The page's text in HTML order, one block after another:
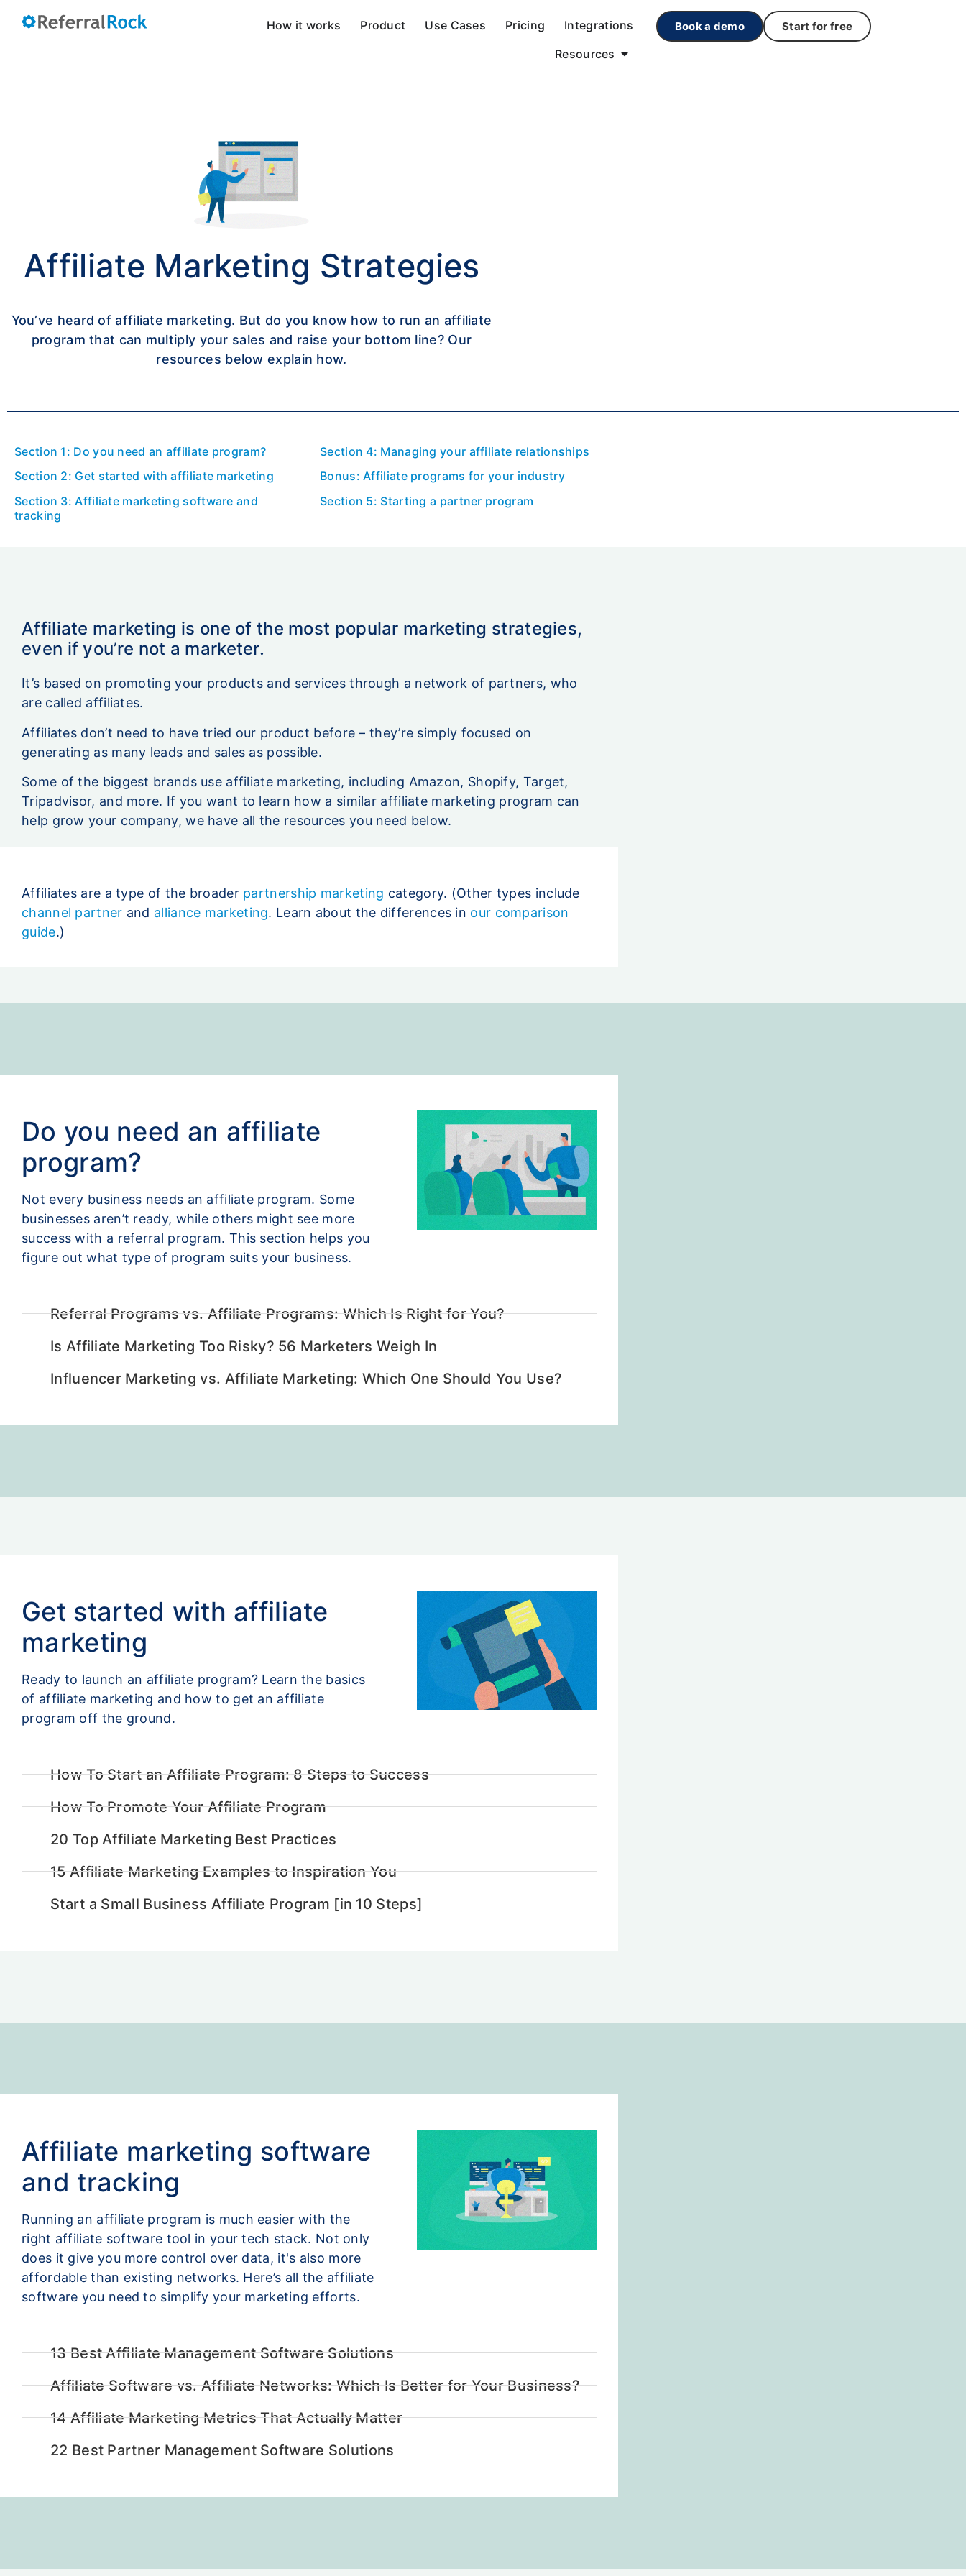
How it works Product Use Cases Pricing
Integrations
Resources
Book a demo Start for free
Affiliate Marketing Strategies
You’ve heard of affiliate marketing. But do you know how to run an affiliate
program that can multiply your sales and raise your bottom line? Our
resources below explain how.
Section 1: Do you need an affiliate program?
Section 2: Get started with affiliate marketing
Section 3: Affiliate marketing software and
tracking
Section 4: Managing your affiliate relationships
Bonus: Affiliate programs for your industry
Section 5: Starting a partner program
Affiliate marketing is one of the most popular marketing strategies,
even if you’re not a marketer.
It’s based on promoting your products and services through a network of partners, who
are called affiliates.
Affiliates don’t need to have tried our product before – they’re simply focused on
generating as many leads and sales as possible.
Some of the biggest brands use affiliate marketing, including Amazon, Shopify, Target,
Tripadvisor, and more. If you want to learn how a similar affiliate marketing program can
help grow your company, we have all the resources you need below.
Affiliates are a type of the broader partnership marketing category. (Other types include
channel partner and alliance marketing. Learn about the differences in our comparison
guide.)
Do you need an affiliate
program?
Not every business needs an affiliate program. Some
businesses aren’t ready, while others might see more
success with a referral program. This section helps you
figure out what type of program suits your business.
Referral Programs vs. Affiliate Programs: Which Is Right for You?
Is Affiliate Marketing Too Risky? 56 Marketers Weigh In
Influencer Marketing vs. Affiliate Marketing: Which One Should You Use?
Get started with affiliate
marketing
Ready to launch an affiliate program? Learn the basics
of affiliate marketing and how to get an affiliate
program off the ground.
How To Start an Affiliate Program: 8 Steps to Success
How To Promote Your Affiliate Program
20 Top Affiliate Marketing Best Practices
15 Affiliate Marketing Examples to Inspiration You
Start a Small Business Affiliate Program [in 10 Steps]
Affiliate marketing software
and tracking
Running an affiliate program is much easier with the
right affiliate software tool in your tech stack. Not only
does it give you more control over data, it's also more
affordable than existing networks. Here’s all the affiliate
software you need to simplify your marketing efforts.
13 Best Affiliate Management Software Solutions
Affiliate Software vs. Affiliate Networks: Which Is Better for Your Business?
14 Affiliate Marketing Metrics That Actually Matter
22 Best Partner Management Software Solutions